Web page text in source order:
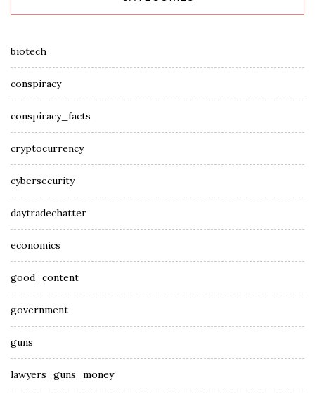
biotech
conspiracy
conspiracy_facts
cryptocurrency
cybersecurity
daytradechatter
economics
good_content
government
guns
lawyers_guns_money